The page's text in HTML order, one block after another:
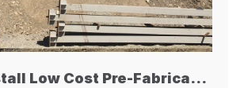
Easy to Install Low Cost Pre-Fabricated Steel Structure Building Steel Structure Warhouse/Workshop/Storage Shed Building